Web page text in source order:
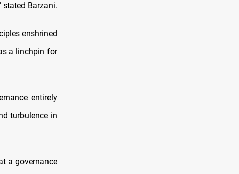
Barzani.
enshrined
a linchpin for
entirely
turbulence in
a governance